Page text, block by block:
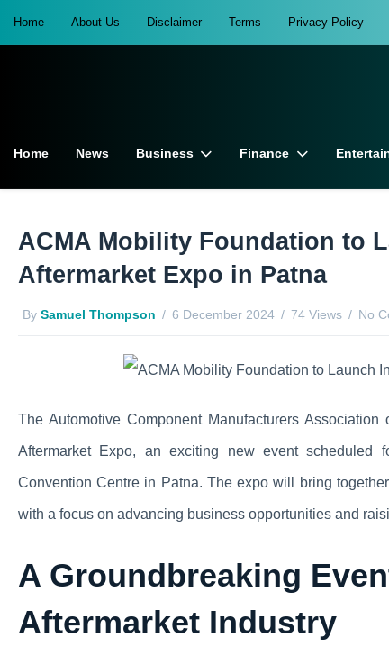
Home About Us Disclaimer Terms Privacy Policy
Home News Business Finance
ACMA Mobility Foundation to
Aftermarket Expo in Patna
By Samuel Thompson 6 December 2024 74 Views No
The Automotive Component Manufacturers
Aftermarket Expo, an exciting new event scheduled
Convention Centre in Patna. The expo will bring
with a focus on advancing business opportunities and
A Groundbreaking
Aftermarket Industry